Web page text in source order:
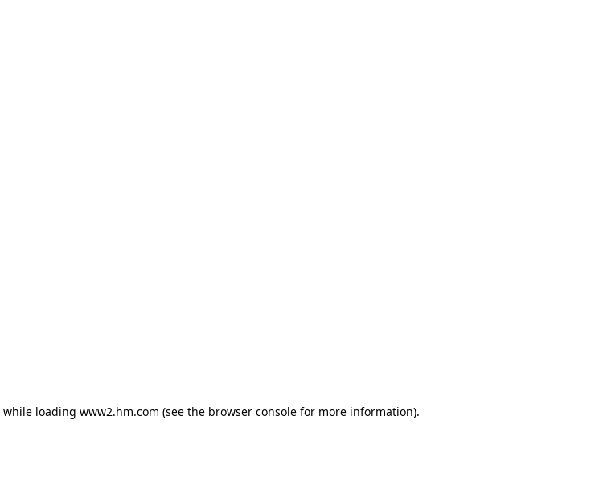
while loading www2.hm.com (see the browser console for more information).